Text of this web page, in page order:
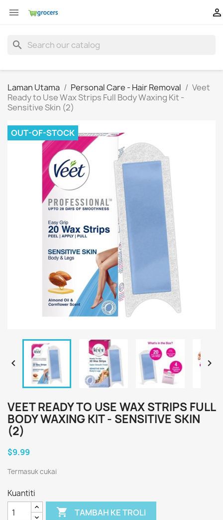
 
search
Laman Utama Personal Care - Hair Removal
Veet
Ready to Use Wax Strips Full Body Waxing Kit -
Sensitive Skin (2)
OUT-OF-STOCK
 
VEET READY TO USE WAX STRIPS FULL
BODY WAXING KIT - SENSITIVE SKIN
(2)
$9.99
Termasuk cukai
Kuantiti
 TAMBAH KE TROLI